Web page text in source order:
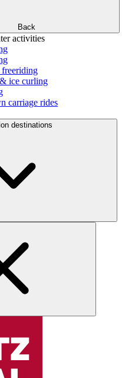
Back
activities
ice curling
carriage rides
destinations